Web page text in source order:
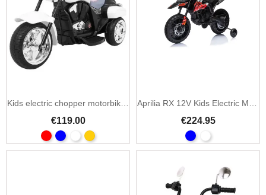
Kids electric chopper motorbike NightBike 6V LED lights
€119.00
Aprilia RX 12V Kids Electric Motorbike with MP3 and LED
€224.95